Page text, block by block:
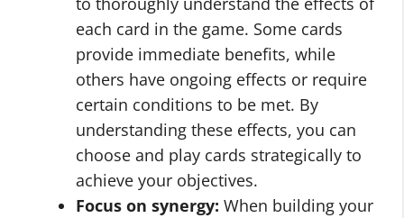
each card in the game. Some cards
provide immediate benefits, while
others have ongoing effects or require
certain conditions to be met. By
understanding these effects, you can
choose and play cards strategically to
achieve your objectives.
Focus on synergy: When building your